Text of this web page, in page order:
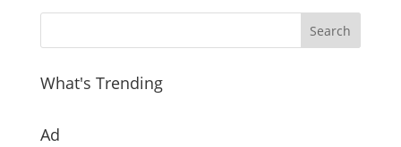
What's Trending
Ad